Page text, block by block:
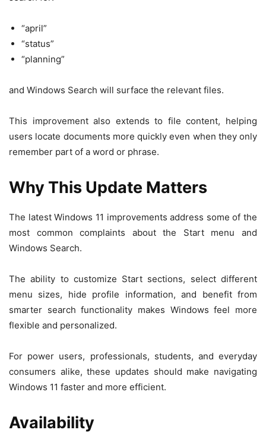
“april”
“status”
“planning”
and Windows Search will surface the relevant files.
This improvement also extends to file content, helping
users locate documents more quickly even when they only
remember part of a word or phrase.
Why This Update Matters
The latest Windows 11 improvements address some of the
most common complaints about the Start menu and
Windows Search.
The ability to customize Start sections, select different
menu sizes, hide profile information, and benefit from
smarter search functionality makes Windows feel more
flexible and personalized.
For power users, professionals, students, and everyday
consumers alike, these updates should make navigating
Windows 11 faster and more efficient.
Availability